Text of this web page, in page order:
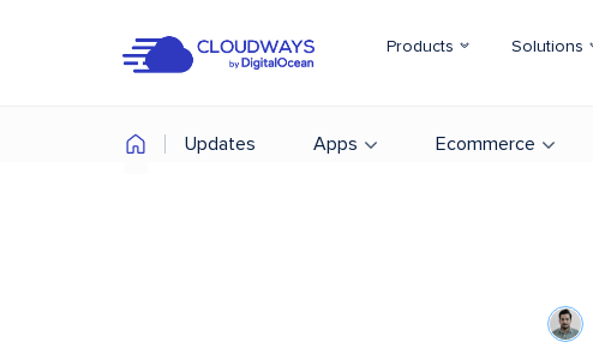
Products Solutions
Updates Apps Ecommerce